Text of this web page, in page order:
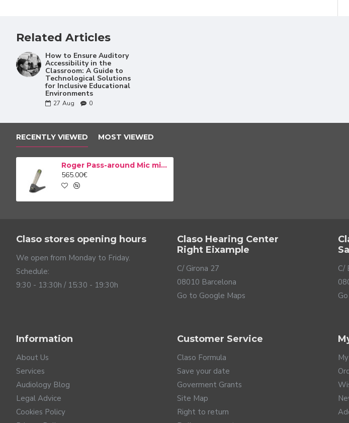
Related Articles
How to Ensure Auditory
Accessibility in the
Classroom: A Guide to
Technological Solutions
for Inclusive Educational
Environments
27 Aug 0
RECENTLY VIEWED MOST VIEWED
Roger Pass-around Mic microphone
565.00€
Claso stores opening hours
We open from Monday to Friday.
Schedule:
9:30 - 13:30h / 15:30 - 19:30h
Claso Hearing Center
Right Eixample
C/ Girona 27
08010 Barcelona
Go to Google Maps
C/
Information
About Us
Services
Audiology Blog
Legal Advice
Cookies Policy
Customer Service
Claso Formula
Save your date
Goverment Grants
Site Map
Right to return